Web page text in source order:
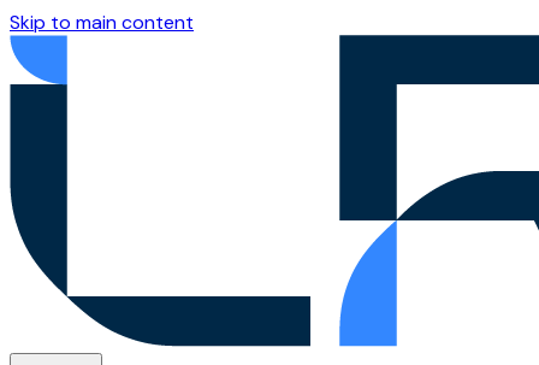
Skip to main content